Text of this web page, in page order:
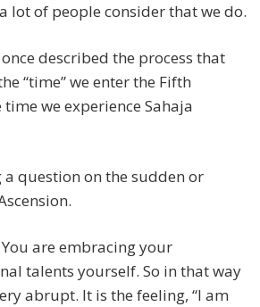
lot of people consider that we do.
described the process that
“time” we enter the Fifth
we experience Sahaja
a question on the sudden or
are embracing your
talents yourself. So in that way
abrupt. It is the feeling, “I am